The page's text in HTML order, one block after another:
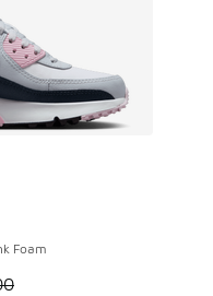
Foam
Price dropped from